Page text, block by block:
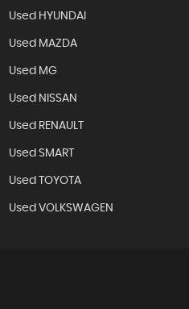
Used HYUNDAI
Used MAZDA
Used MG
Used NISSAN
Used RENAULT
Used SMART
Used TOYOTA
Used VOLKSWAGEN